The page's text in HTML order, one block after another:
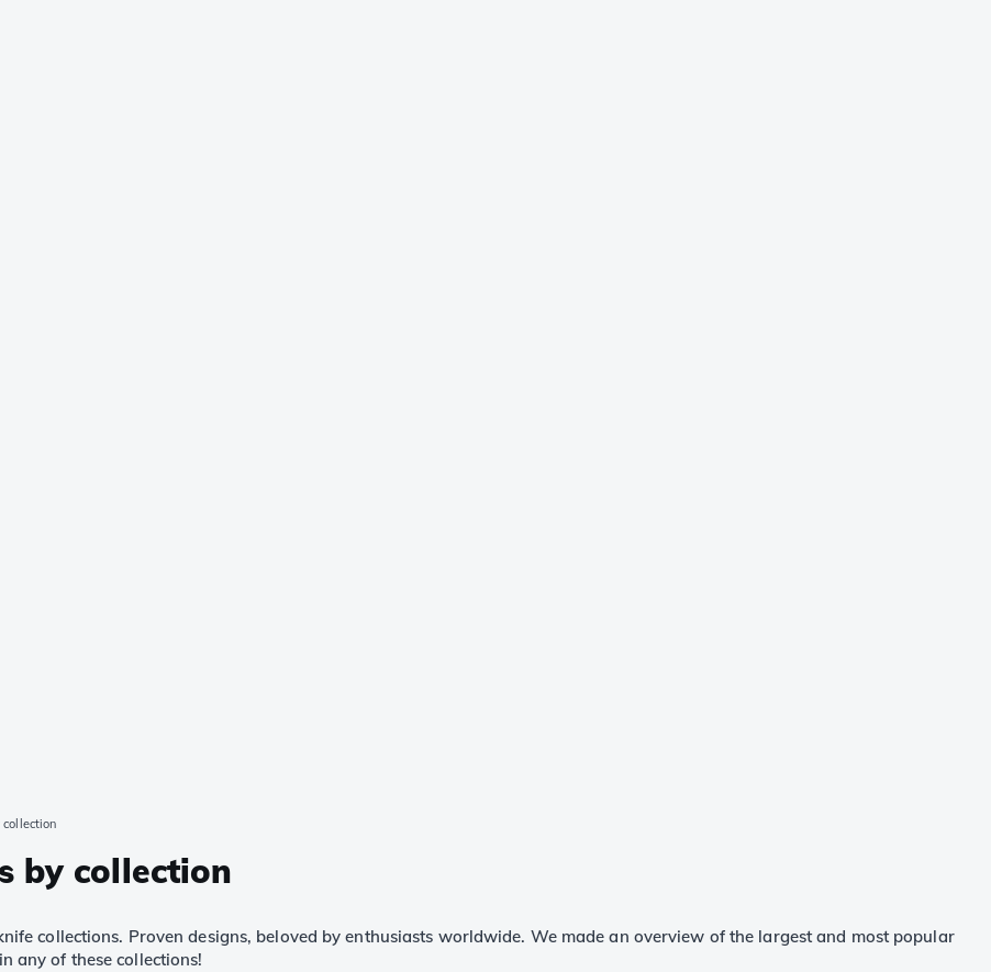
collection
by collection
collections. Proven designs, beloved by enthusiasts worldwide. We made an overview of the largest and most popular
any of these collections!